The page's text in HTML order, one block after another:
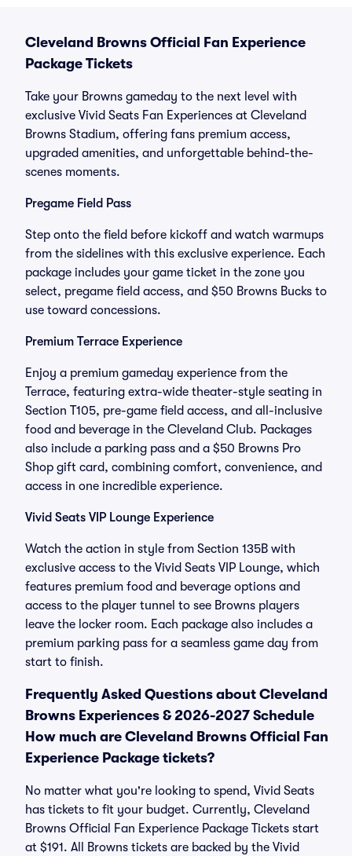
Cleveland Browns Official Fan Experience
Package Tickets
Take your Browns gameday to the next level with
exclusive Vivid Seats Fan Experiences at Cleveland
Browns Stadium, offering fans premium access,
upgraded amenities, and unforgettable behind-the-
scenes moments.
Pregame Field Pass
Step onto the field before kickoff and watch warmups
from the sidelines with this exclusive experience. Each
package includes your game ticket in the zone you
select, pregame field access, and $50 Browns Bucks to
use toward concessions.
Premium Terrace Experience
Enjoy a premium gameday experience from the
Terrace, featuring extra-wide theater-style seating in
Section T105, pre-game field access, and all-inclusive
food and beverage in the Cleveland Club. Packages
also include a parking pass and a $50 Browns Pro
Shop gift card, combining comfort, convenience, and
access in one incredible experience.
Vivid Seats VIP Lounge Experience
Watch the action in style from Section 135B with
exclusive access to the Vivid Seats VIP Lounge, which
features premium food and beverage options and
access to the player tunnel to see Browns players
leave the locker room. Each package also includes a
premium parking pass for a seamless game day from
start to finish.
Frequently Asked Questions about Cleveland
Browns Experiences & 2026-2027 Schedule
How much are Cleveland Browns Official Fan
Experience Package tickets?
No matter what you're looking to spend, Vivid Seats
has tickets to fit your budget. Currently, Cleveland
Browns Official Fan Experience Package Tickets start
at $191. All Browns tickets are backed by the Vivid